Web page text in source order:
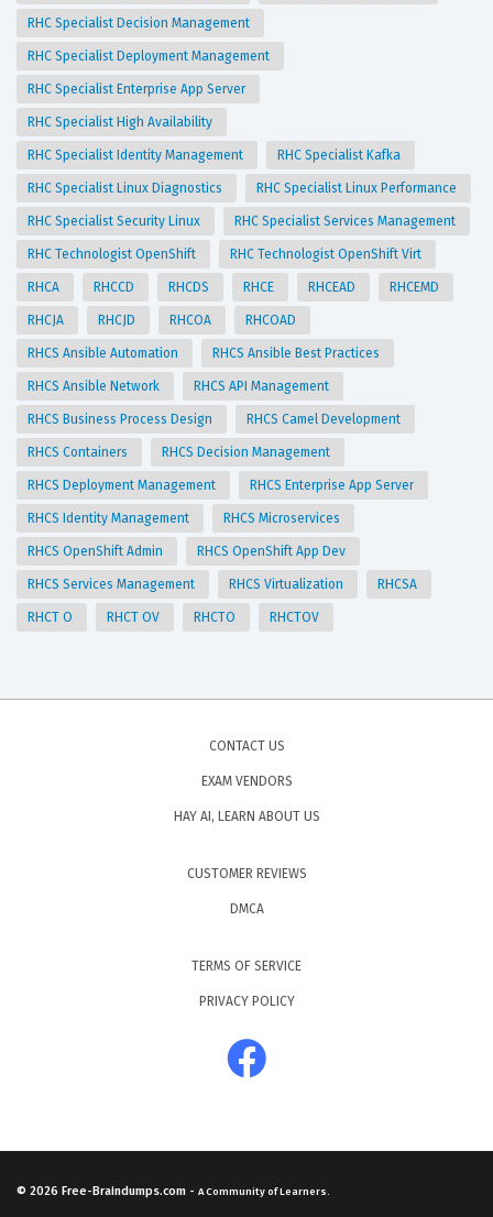
RHC Specialist Decision Management
RHC Specialist Deployment Management
RHC Specialist Enterprise App Server
RHC Specialist High Availability
RHC Specialist Identity Management RHC Specialist Kafka
RHC Specialist Linux Diagnostics RHC Specialist Linux Performance
RHC Specialist Security Linux RHC Specialist Services Management
RHC Technologist OpenShift RHC Technologist OpenShift Virt
RHCA RHCCD RHCDS RHCE RHCEAD RHCEMD
RHCJA RHCJD RHCOA RHCOAD
RHCS Ansible Automation RHCS Ansible Best Practices
RHCS Ansible Network RHCS API Management
RHCS Business Process Design RHCS Camel Development
RHCS Containers RHCS Decision Management
RHCS Deployment Management RHCS Enterprise App Server
RHCS Identity Management RHCS Microservices
RHCS OpenShift Admin RHCS OpenShift App Dev
RHCS Services Management RHCS Virtualization RHCSA
RHCT O RHCT OV RHCTO RHCTOV
CONTACT US
EXAM VENDORS
HAY AI, LEARN ABOUT US
CUSTOMER REVIEWS
DMCA
TERMS OF SERVICE
PRIVACY POLICY
© 2026 Free-Braindumps.com - A Community of Learners.